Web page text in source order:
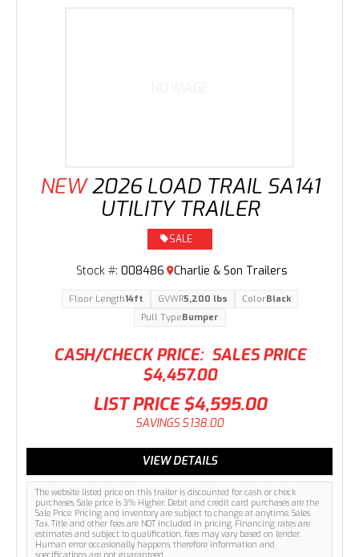
NEW 2026 LOAD TRAIL SA141
UTILITY TRAILER
CASH/CHECK PRICE: SALES PRICE
$4,457.00
The website listed price on this trailer is discounted for cash or check
purchases. Sale price is 3% Higher. Debit and credit card purchases are the
Sale Price. Pricing and inventory are subject to change at anytime. Sales
Tax, Title and other fees are NOT included in pricing. Financing rates are
estimates and subject to qualification, fees may vary based on lender.
Human error occasionally happens, therefore information and
SALE
Stock #: 008486 Charlie & Son Trailers
LIST PRICE $4,595.00
SAVINGS $138.00
Floor Length14ft GVWR5,200 lbs ColorBlack
Pull TypeBumper
VIEW DETAILS